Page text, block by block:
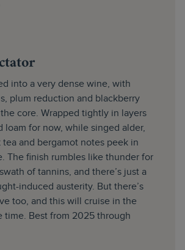
into a very dense wine, with
plum reduction and blackberry
core. Wrapped tightly in layers
loam for now, while singed alder,
tea and bergamot notes peek in
The finish rumbles like thunder for
of tannins, and there’s just a
induced austerity. But there’s
too, and this will cruise in the
time. Best from 2025 through